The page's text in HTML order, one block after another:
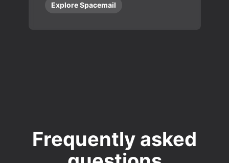
Explore Spacemail
Frequently asked